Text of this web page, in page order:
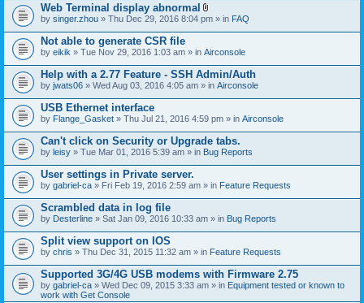
Web Terminal display abnormal
A
t
c
h
m
e
s
)
by singer.zhou » Thu Dec 29, 2016 8:04 pm » in FAQ
Not able to generate CSR file
by eikik » Tue Nov 29, 2016 1:03 am » in Airconsole
Help with a 2.77 Feature - SSH Admin/Auth
by jwats06 » Wed Aug 03, 2016 4:05 am » in Airconsole
USB Ethernet interface
by Flange_Gasket » Thu Jul 21, 2016 4:59 pm » in Airconsole
Can't click on Security or Upgrade tabs.
by leisy » Tue Mar 01, 2016 5:39 am » in Bug Reports
User settings in Private server.
by gabriel-ca » Fri Feb 19, 2016 2:59 am » in Feature Requests
Scrambled data in log file
by Desterline » Sat Jan 09, 2016 10:33 am » in Bug Reports
Split view support on IOS
by chris » Thu Dec 31, 2015 11:32 am » in Feature Requests
Supported 3G/4G USB modems with Firmware 2.75
by gabriel-ca » Wed Dec 09, 2015 3:33 am » in Equipment tested or known to
work with Get Console